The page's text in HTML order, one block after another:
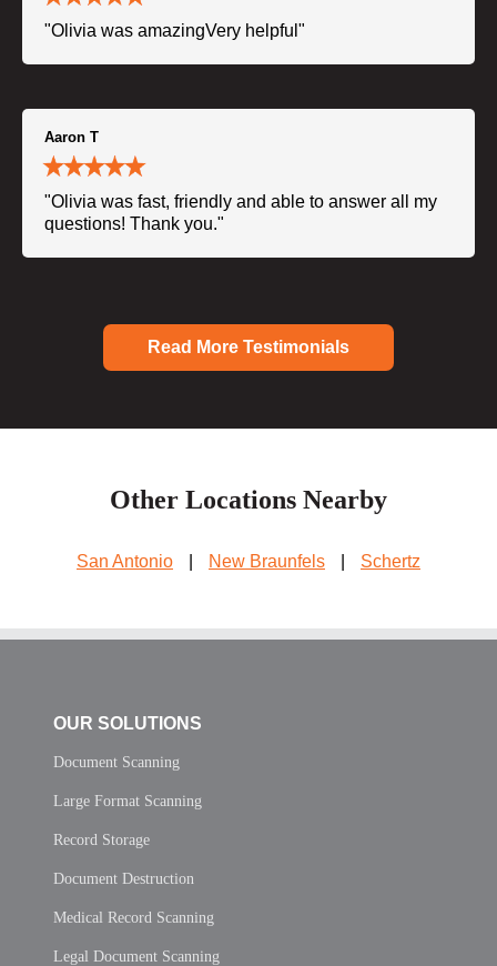
"Olivia was amazingVery helpful"
Aaron T
"Olivia was fast, friendly and able to answer all my
questions! Thank you."
Read More Testimonials
Other Locations Nearby
San Antonio New Braunfels Schertz
OUR SOLUTIONS
Document Scanning
Large Format Scanning
Record Storage
Document Destruction
Medical Record Scanning
Legal Document Scanning